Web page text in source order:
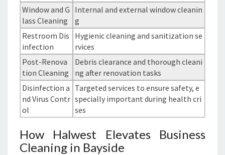
Window and G
lass Cleaning
Internal and external window cleanin
g
Restroom Dis
infection
Hygienic cleaning and sanitization se
rvices
Post-Renova
tion Cleaning
Debris clearance and thorough cleani
ng after renovation tasks
Disinfection a
nd Virus Contr
ol
Targeted services to ensure safety, e
specially important during health cri
ses
How Halwest Elevates Business
Cleaning in Bayside